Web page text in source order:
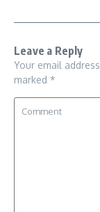
Leave a Reply
Your email
marked *